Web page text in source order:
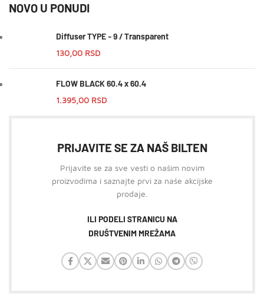
NOVO U PONUDI
Diffuser TYPE - 9 / Transparent
130,00 RSD
FLOW BLACK 60.4 x 60.4
1.395,00 RSD
PRIJAVITE SE ZA NAŠ BILTEN
Prijavite se za sve vesti o našim novim
proizvodima i saznajte prvi za naše akcijske
prodaje.
ILI PODELI STRANICU NA
DRUŠTVENIM MREŽAMA